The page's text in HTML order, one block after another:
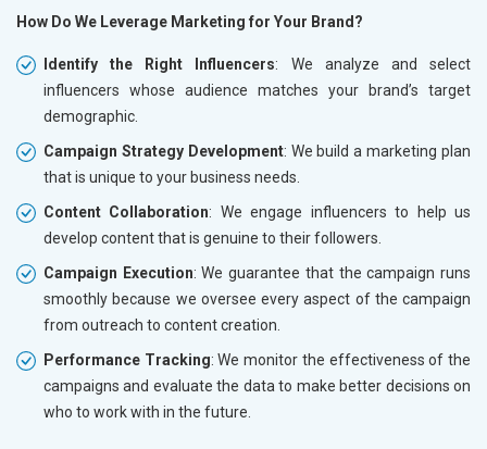
How Do We Leverage Marketing for Your Brand?
Identify the Right Influencers: We analyze and select
influencers whose audience matches your brand’s target
demographic.
Campaign Strategy Development: We build a marketing plan
that is unique to your business needs.
Content Collaboration: We engage influencers to help us
develop content that is genuine to their followers.
Campaign Execution: We guarantee that the campaign runs
smoothly because we oversee every aspect of the campaign
from outreach to content creation.
Performance Tracking: We monitor the effectiveness of the
campaigns and evaluate the data to make better decisions on
who to work with in the future.